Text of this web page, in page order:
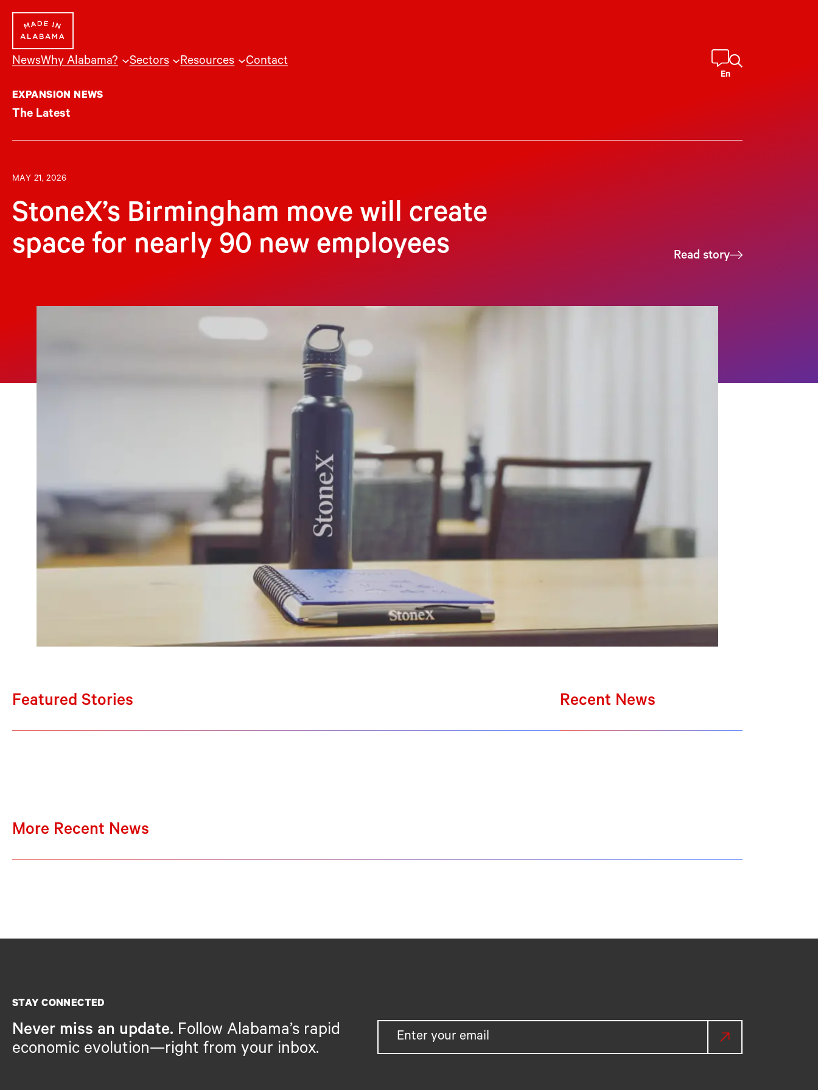
content
NewsWhy Alabama? Sectors Resources Contact
En
EXPANSION NEWS
The Latest
MAY 21, 2026
StoneX’s Birmingham move will create
space for nearly 90 new employees
Read story
Featured Stories Recent News
More Recent News
STAY CONNECTED
Never miss an update. Follow Alabama’s rapid
economic evolution—right from your inbox.